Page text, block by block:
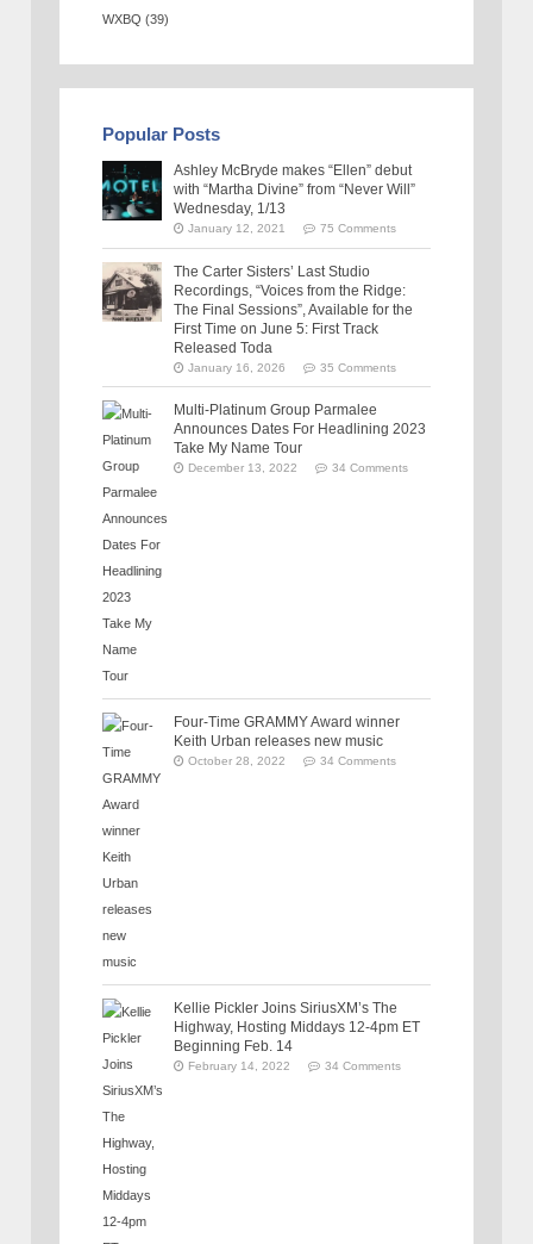
WXBQ (39)
Popular Posts
Ashley McBryde makes “Ellen” debut
with “Martha Divine” from “Never Will”
Wednesday, 1/13
January 12, 2021 75 Comments
The Carter Sisters’ Last Studio
Recordings, “Voices from the Ridge:
The Final Sessions”, Available for the
First Time on June 5: First Track
Released Toda
January 16, 2026 35 Comments
Multi-Platinum Group Parmalee
Announces Dates For Headlining 2023
Take My Name Tour
December 13, 2022 34 Comments
Four-Time GRAMMY Award winner
Keith Urban releases new music
October 28, 2022 34 Comments
Kellie Pickler Joins SiriusXM’s The
Highway, Hosting Middays 12-4pm ET
Beginning Feb. 14
February 14, 2022 34 Comments